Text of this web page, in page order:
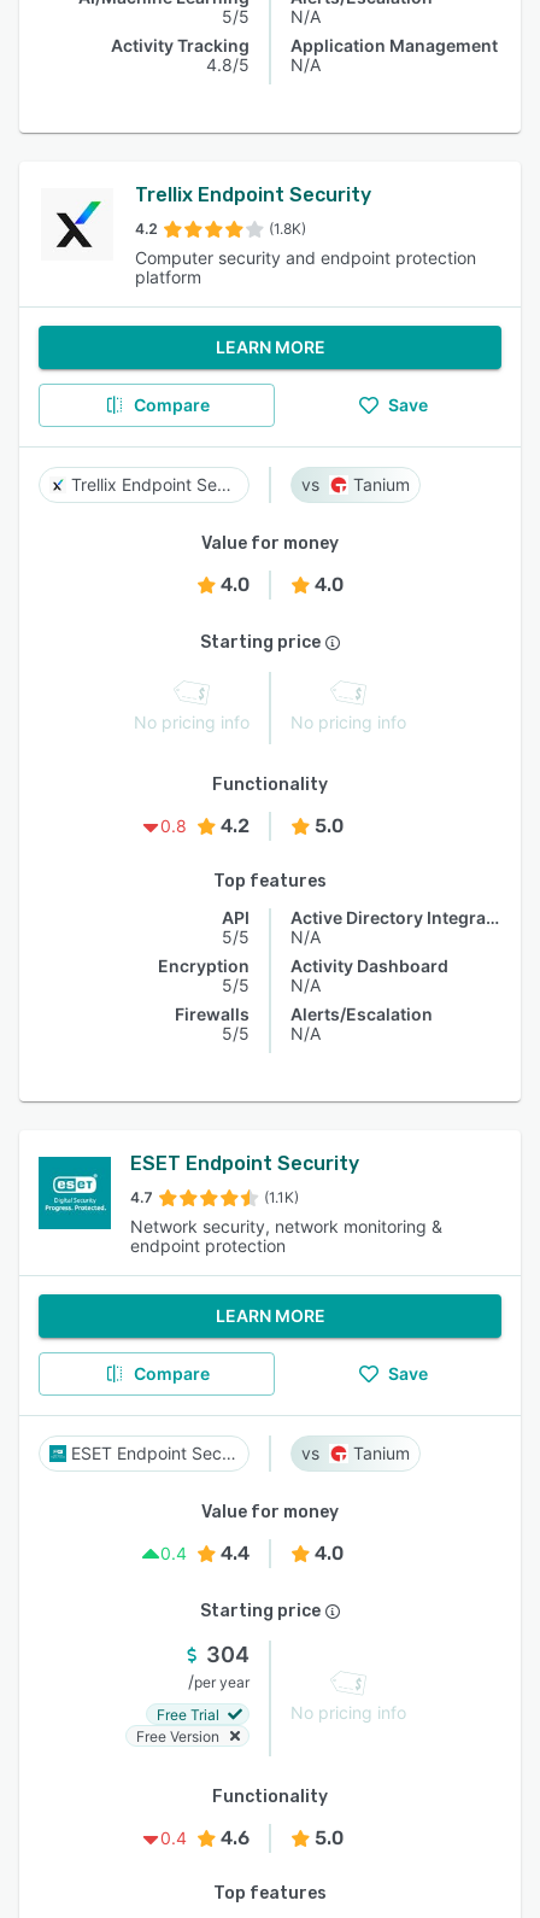
5/5
Activity Tracking
4.8/5
N/A
Application Management
N/A
Trellix Endpoint Security
4.2 (1.8K)
Computer security and endpoint protection
platform
LEARN MORE
Compare Save
Trellix Endpoint Security Tanium
Value for money
4.0 4.0
Starting price
No pricing info No pricing info
Functionality
0.8
4.2 5.0
Top features
API
5/5
Encryption
5/5
Firewalls
5/5
Active Directory Integration
N/A
Activity Dashboard
N/A
Alerts/Escalation
N/A
ESET Endpoint Security
4.7 (1.1K)
Network security, network monitoring &
endpoint protection
LEARN MORE
Compare Save
ESET Endpoint Security Tanium
Value for money
0.4
4.4 4.0
Starting price
304
/per year
Free Trial
Free Version
No pricing info
Functionality
0.4
4.6 5.0
Top features